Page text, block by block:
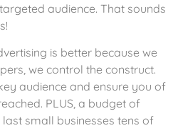
audience. That sounds
is better because we
we control the construct.
audience and ensure you of
PLUS, a budget of
small businesses tens of